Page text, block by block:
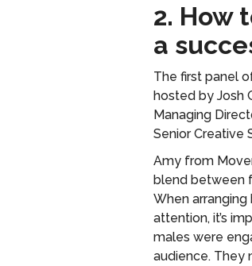
2. How
a
The first panel
hosted by Josh
Managing
Senior Creative
Amy from
blend between
When
attention, it’s
males were
audience. They